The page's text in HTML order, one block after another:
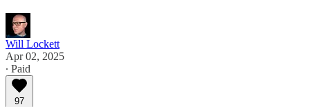
Will Lockett
Apr 02, 2025
∙ Paid
97